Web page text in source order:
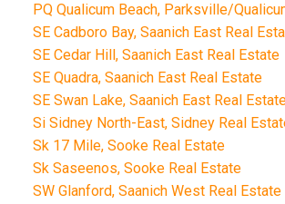
PQ Qualicum Beach, Parksville/
SE Cadboro Bay, Saanich East Real
SE Cedar Hill, Saanich East Real Estate
SE Quadra, Saanich East Real Estate
SE Swan Lake, Saanich East Real
Si Sidney North-East, Sidney Real
Sk 17 Mile, Sooke Real Estate
Sk Saseenos, Sooke Real Estate
SW Glanford, Saanich West Real Estate